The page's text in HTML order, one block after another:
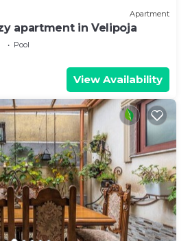
Apartment
apartment in Velipoja
Pool
View Availability